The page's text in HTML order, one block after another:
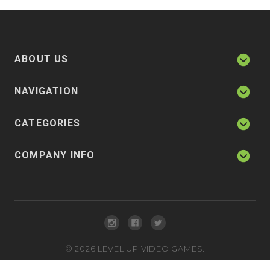
ABOUT US
NAVIGATION
CATEGORIES
COMPANY INFO
©2026 LEVEL UP VIDEO GAMES.